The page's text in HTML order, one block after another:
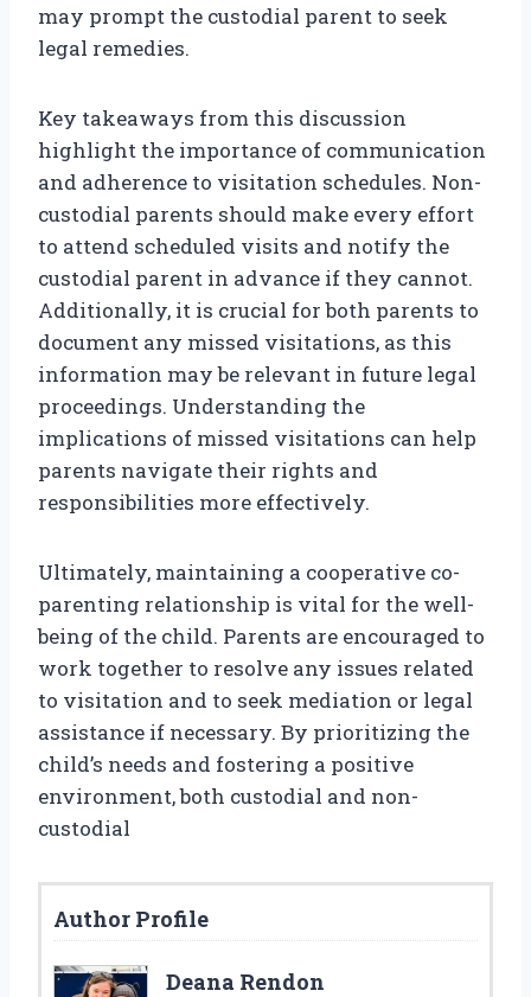
may prompt the custodial parent to seek
legal remedies.
Key takeaways from this discussion
highlight the importance of communication
and adherence to visitation schedules. Non-
custodial parents should make every effort
to attend scheduled visits and notify the
custodial parent in advance if they cannot.
Additionally, it is crucial for both parents to
document any missed visitations, as this
information may be relevant in future legal
proceedings. Understanding the
implications of missed visitations can help
parents navigate their rights and
responsibilities more effectively.
Ultimately, maintaining a cooperative co-
parenting relationship is vital for the well-
being of the child. Parents are encouraged to
work together to resolve any issues related
to visitation and to seek mediation or legal
assistance if necessary. By prioritizing the
child’s needs and fostering a positive
environment, both custodial and non-
custodial
Author Profile
Deana Rendon